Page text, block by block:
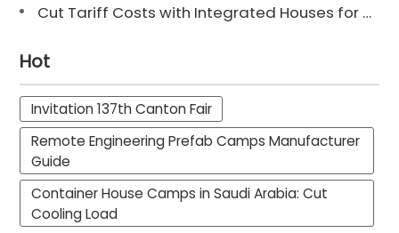
Cut Tariff Costs with Integrated Houses for Camp Construction
Hot
Invitation 137th Canton Fair
Remote Engineering Prefab Camps Manufacturer
Guide
Container House Camps in Saudi Arabia: Cut
Cooling Load